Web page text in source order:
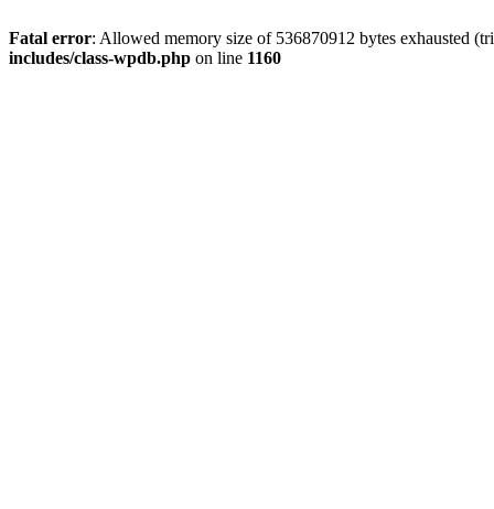
Fatal error: Allowed memory size of 536870912 bytes exhausted
includes/class-wpdb.php on line 1160